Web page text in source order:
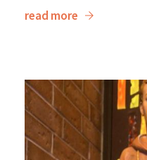
read more